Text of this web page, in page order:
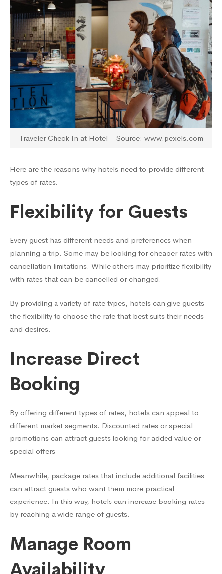
Traveler Check In at Hotel – Source: www.pexels.com
Here are the reasons why hotels need to provide different
types of rates.
Flexibility for Guests
Every guest has different needs and preferences when
planning a trip. Some may be looking for cheaper rates with
cancellation limitations. While others may prioritize flexibility
with rates that can be cancelled or changed.
By providing a variety of rate types, hotels can give guests
the flexibility to choose the rate that best suits their needs
and desires.
Increase Direct
Booking
By offering different types of rates, hotels can appeal to
different market segments. Discounted rates or special
promotions can attract guests looking for added value or
special offers.
Meanwhile, package rates that include additional facilities
can attract guests who want them more practical
experience. In this way, hotels can increase booking rates
by reaching a wide range of guests.
Manage Room